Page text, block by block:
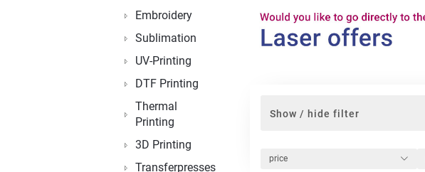
Show / hide filter
price
Embroidery
Sublimation
UV-Printing
DTF Printing
Thermal
Printing
3D Printing
Transferpresses